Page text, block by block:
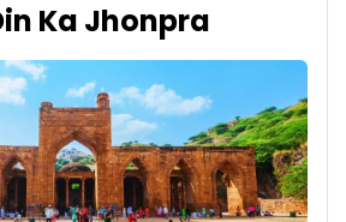
Ka Jhonpra